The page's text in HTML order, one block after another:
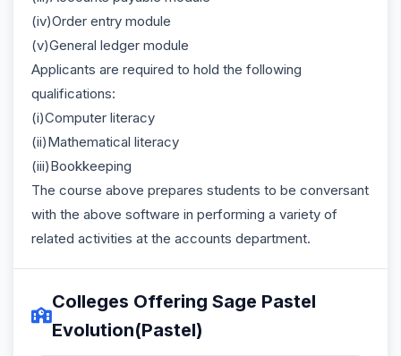
(iv)Order entry module
(v)General ledger module
Applicants are required to hold the following
qualifications:
(i)Computer literacy
(ii)Mathematical literacy
(iii)Bookkeeping
The course above prepares students to be conversant
with the above software in performing a variety of
related activities at the accounts department.
Colleges Offering Sage Pastel
Evolution(Pastel)